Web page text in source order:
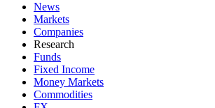
News
Markets
Companies
Research
Funds
Fixed Income
Money Markets
Commodities